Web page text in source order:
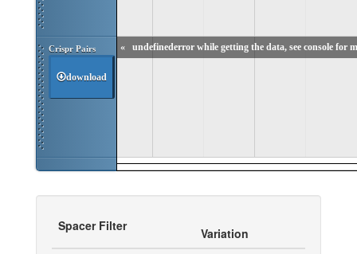
Crispr Pairs
download
undefinederror while getting the data, see console for
«
Spacer Filter
Variation